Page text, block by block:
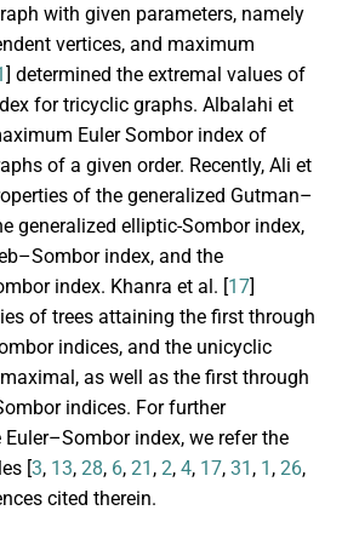
with given parameters, namely
vertices, and maximum
] determined the extremal values of
for tricyclic graphs. Albalahi et
Euler Sombor index of
of a given order. Recently, Ali et
of the generalized Gutman–
generalized elliptic-Sombor index,
index, and the
index. Khanra et al. [17]
of trees attaining the first through
indices, and the unicyclic
as well as the first through
indices. For further
index, we refer the
[3, 13, 28, 6, 21 , 2, 4, 17, 31 , 1 , 26,
cited therein.